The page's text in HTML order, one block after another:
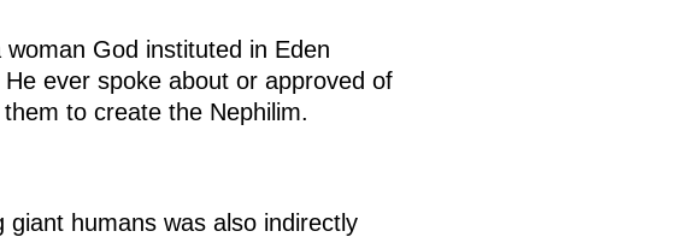
God instituted in Eden
ever spoke about or approved of
to create the Nephilim.
humans was also indirectly